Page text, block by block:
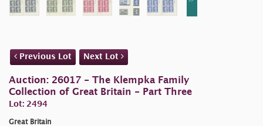
Previous Lot Next Lot
Auction: 26017 - The Klempka Family
Collection of Great Britain - Part Three
Lot: 2494
Great Britain